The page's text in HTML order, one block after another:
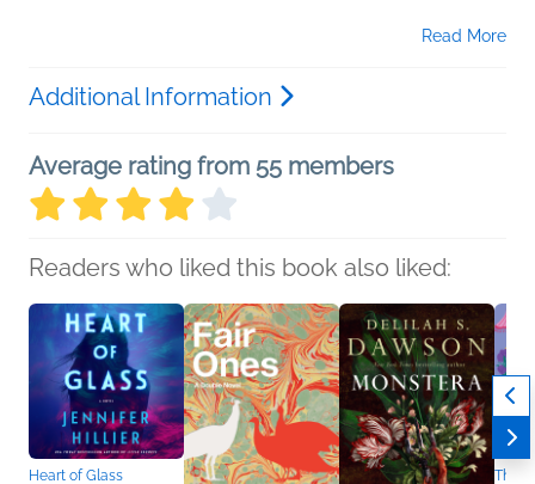
Read More
Additional Information
Average rating from 55 members
Readers who liked this book also liked:
Heart of Glass The